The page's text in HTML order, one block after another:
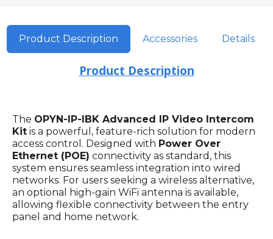
Product Description Accessories Details
Product Description
The OPYN-IP-IBK Advanced IP Video Intercom
Kit is a powerful, feature-rich solution for modern
access control. Designed with Power Over
Ethernet (POE) connectivity as standard, this
system ensures seamless integration into wired
networks. For users seeking a wireless alternative,
an optional high-gain WiFi antenna is available,
allowing flexible connectivity between the entry
panel and home network.